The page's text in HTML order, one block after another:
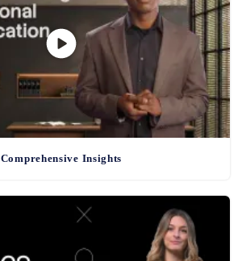
Comprehensive Insights